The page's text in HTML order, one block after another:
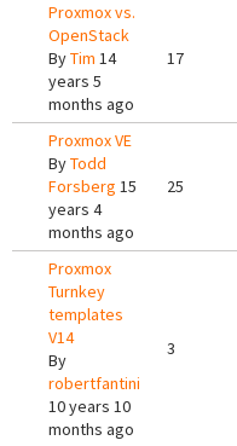
Proxmox vs.
OpenStack
ByTim 14
years 5
months ago
17
Proxmox VE
ByTodd
Forsberg 15
years 4
months ago
25
Proxmox
Turnkey
templates
V14
By
robertfantini
10 years 10
months ago
3